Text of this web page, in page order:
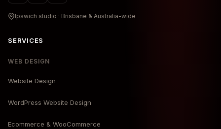
Ipswich studio · Brisbane & Australia-wide
SERVICES
WEB DESIGN
Website Design
WordPress Website Design
Ecommerce & WooCommerce